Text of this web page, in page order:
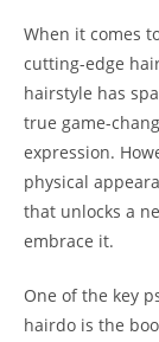
When it ‌comes
cutting-edge
hairstyle⁤ has
true game-
expression.⁤
physical
that unlocks a
embrace it.
One‌ of the⁤ key
hairdo is⁣ the